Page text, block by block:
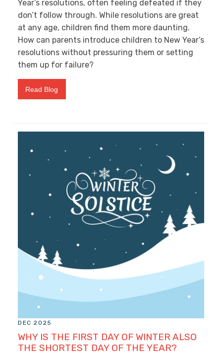
Year’s resolutions, often feeling defeated if they
don’t follow through. While resolutions are great
at any age, children find them more daunting.
How can parents introduce children to New Year’s
resolutions without pressuring them or setting
them up for failure?
Read Blog
DEC 2025
WHY IS THE FIRST DAY OF WINTER ALSO
THE SHORTEST DAY OF THE YEAR?